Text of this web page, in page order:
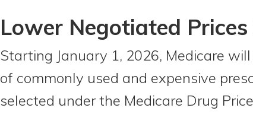
Lower Negotiated
Starting January 1, 2026, Medicare
of commonly used and expensive
selected under the Medicare Drug